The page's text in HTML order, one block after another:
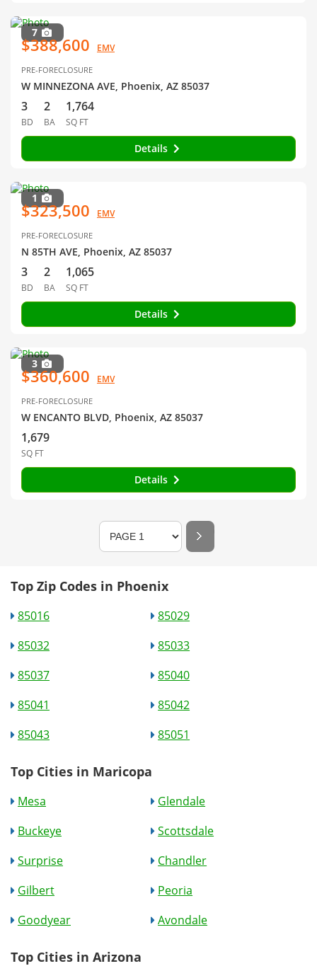
7
$388,600 EMV
PRE-FORECLOSURE
W MINNEZONA AVE, Phoenix, AZ 85037
3
BD
2
BA
1,764
SQ FT
Details
1
$323,500 EMV
PRE-FORECLOSURE
N 85TH AVE, Phoenix, AZ 85037
3
BD
2
BA
1,065
SQ FT
Details
3
$360,600 EMV
PRE-FORECLOSURE
W ENCANTO BLVD, Phoenix, AZ 85037
1,679
SQ FT
Details
Top Zip Codes in Phoenix
85016
85029
85032
85033
85037
85040
85041
85042
85043
85051
Top Cities in Maricopa
Mesa
Glendale
Buckeye
Scottsdale
Surprise
Chandler
Gilbert
Peoria
Goodyear
Avondale
Top Cities in Arizona